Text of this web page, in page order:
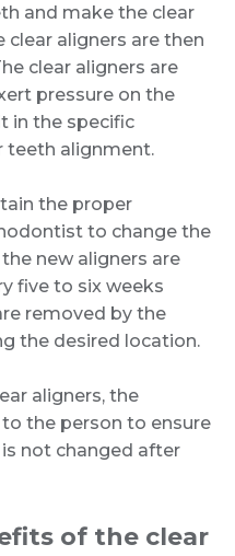
and make the clear
clear aligners are then
clear aligners are
pressure on the
in the specific
teeth alignment.
the proper
to change the
new aligners are
five to six weeks
removed by the
the desired location.
aligners, the
the person to ensure
not changed after
of the clear